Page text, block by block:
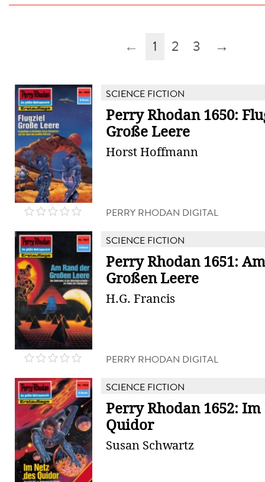
← 1 2 3 →
SCIENCE FICTION
Perry Rhodan 1650:
Große Leere
Horst Hoffmann
PERRY RHODAN DIGITAL
SCIENCE FICTION
Perry Rhodan 1651:
Großen Leere
H.G. Francis
PERRY RHODAN DIGITAL
SCIENCE FICTION
Perry Rhodan 1652: Im
Quidor
Susan Schwartz